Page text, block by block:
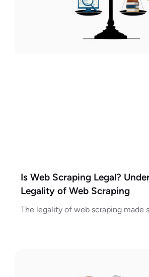
Is Web Scraping Legal?
Legality of Web Scraping
The legality of web scraping made